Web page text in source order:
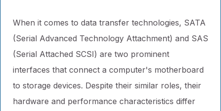
When it comes to data transfer technologies, SATA
(Serial Advanced Technology Attachment) and SAS
(Serial Attached SCSI) are two prominent
interfaces that connect a computer's motherboard
to storage devices. Despite their similar roles, their
hardware and performance characteristics differ